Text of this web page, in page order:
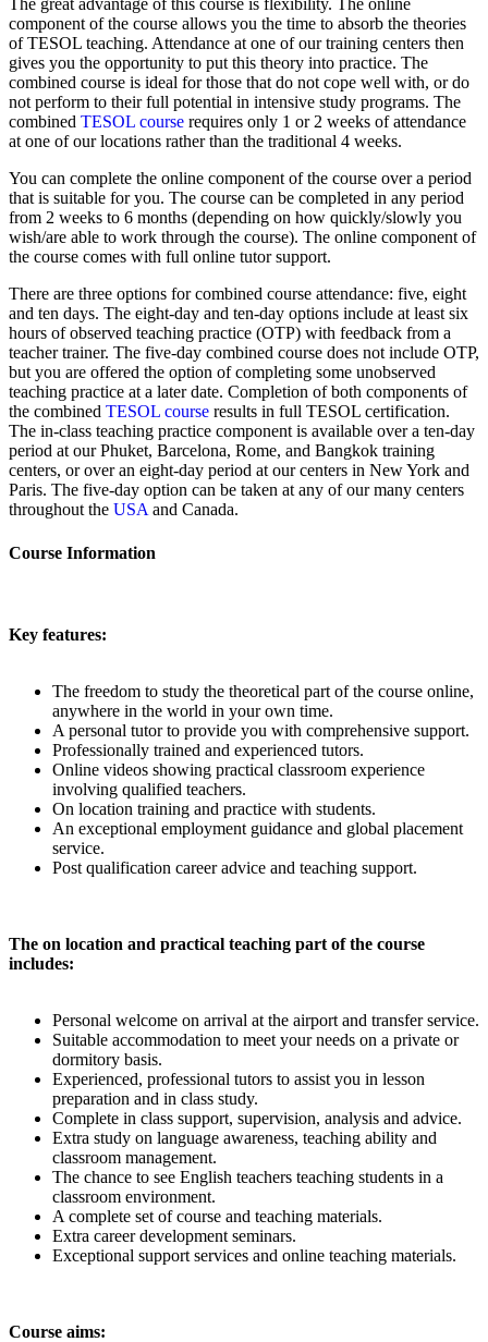
The great advantage of this course is flexibility. The online
component of the course allows you the time to absorb the theories
of TESOL teaching. Attendance at one of our training centers then
gives you the opportunity to put this theory into practice. The
combined course is ideal for those that do not cope well with, or do
not perform to their full potential in intensive study programs. The
combined TESOL course requires only 1 or 2 weeks of attendance
at one of our locations rather than the traditional 4 weeks.
You can complete the online component of the course over a period
that is suitable for you. The course can be completed in any period
from 2 weeks to 6 months (depending on how quickly/slowly you
wish/are able to work through the course). The online component of
the course comes with full online tutor support.
There are three options for combined course attendance: five, eight
and ten days. The eight-day and ten-day options include at least six
hours of observed teaching practice (OTP) with feedback from a
teacher trainer. The five-day combined course does not include OTP,
but you are offered the option of completing some unobserved
teaching practice at a later date. Completion of both components of
the combined TESOL course results in full TESOL certification.
The in-class teaching practice component is available over a ten-day
period at our Phuket, Barcelona, Rome, and Bangkok training
centers, or over an eight-day period at our centers in New York and
Paris. The five-day option can be taken at any of our many centers
throughout the USAand Canada.
Course Information
Key features:
The freedom to study the theoretical part of the course online,
anywhere in the world in your own time.
A personal tutor to provide you with comprehensive support.
Professionally trained and experienced tutors.
Online videos showing practical classroom experience
involving qualified teachers.
On location training and practice with students.
An exceptional employment guidance and global placement
service.
Post qualification career advice and teaching support.
The on location and practical teaching part of the course
includes:
Personal welcome on arrival at the airport and transfer service.
Suitable accommodation to meet your needs on a private or
dormitory basis.
Experienced, professional tutors to assist you in lesson
preparation and in class study.
Complete in class support, supervision, analysis and advice.
Extra study on language awareness, teaching ability and
classroom management.
The chance to see English teachers teaching students in a
classroom environment.
A complete set of course and teaching materials.
Extra career development seminars.
Exceptional support services and online teaching materials.
Course aims: